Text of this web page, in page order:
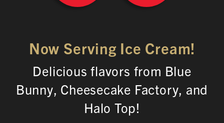
Now Serving Ice Cream!
Delicious flavors from Blue
Bunny, Cheesecake Factory, and
Halo Top!